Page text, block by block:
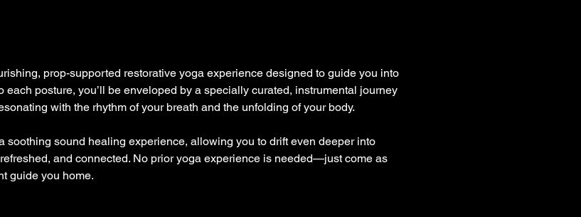
prop-supported restorative yoga experience designed to guide you into
each posture, you’ll be enveloped by a specially curated, instrumental journey
with the rhythm of your breath and the unfolding of your body.
soothing sound healing experience, allowing you to drift even deeper into
and connected. No prior yoga experience is needed—just come as
guide you home.